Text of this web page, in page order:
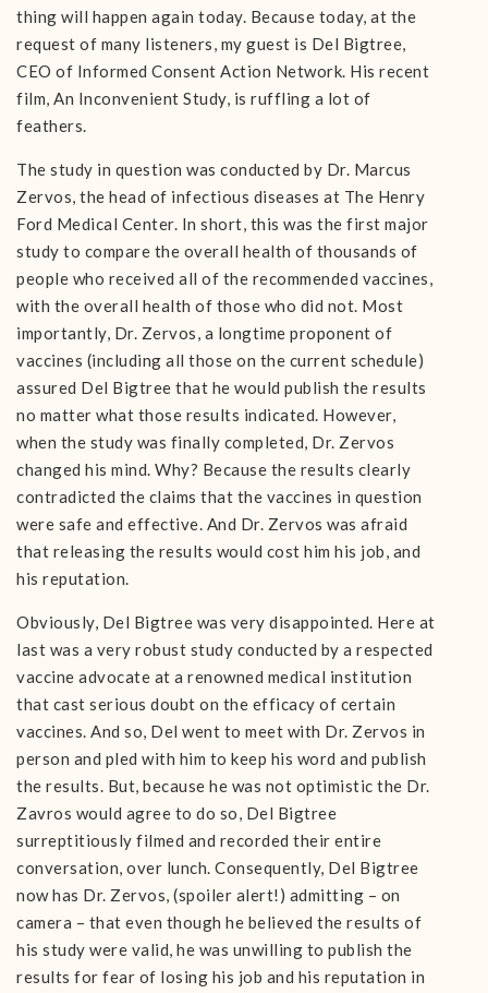
thing will happen again today. Because today, at the
request of many listeners, my guest is Del Bigtree,
CEO of Informed Consent Action Network. His recent
film, An Inconvenient Study, is ruffling a lot of
feathers.
The study in question was conducted by Dr. Marcus
Zervos, the head of infectious diseases at The Henry
Ford Medical Center. In short, this was the first major
study to compare the overall health of thousands of
people who received all of the recommended vaccines,
with the overall health of those who did not. Most
importantly, Dr. Zervos, a longtime proponent of
vaccines (including all those on the current schedule)
assured Del Bigtree that he would publish the results
no matter what those results indicated. However,
when the study was finally completed, Dr. Zervos
changed his mind. Why? Because the results clearly
contradicted the claims that the vaccines in question
were safe and effective. And Dr. Zervos was afraid
that releasing the results would cost him his job, and
his reputation.
Obviously, Del Bigtree was very disappointed. Here at
last was a very robust study conducted by a respected
vaccine advocate at a renowned medical institution
that cast serious doubt on the efficacy of certain
vaccines. And so, Del went to meet with Dr. Zervos in
person and pled with him to keep his word and publish
the results. But, because he was not optimistic the Dr.
Zavros would agree to do so, Del Bigtree
surreptitiously filmed and recorded their entire
conversation, over lunch. Consequently, Del Bigtree
now has Dr. Zervos, (spoiler alert!) admitting – on
camera – that even though he believed the results of
his study were valid, he was unwilling to publish the
results for fear of losing his job and his reputation in